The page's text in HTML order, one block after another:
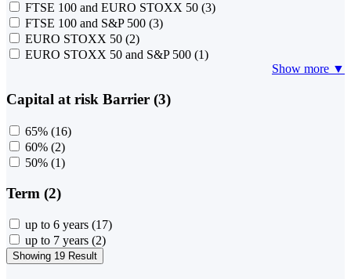
FTSE 100 and EURO STOXX 50 (3)
FTSE 100 and S&P 500 (3)
EURO STOXX 50 (2)
EURO STOXX 50 and S&P 500 (1)
Show more ▼
Capital at risk Barrier (3)
65% (16)
60% (2)
50% (1)
Term (2)
up to 6 years (17)
up to 7 years (2)
Showing 19 Result